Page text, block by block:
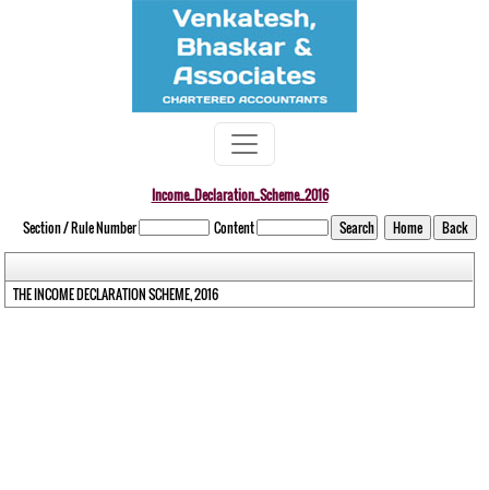
Income_Declaration_Scheme_2016
Section / Rule Number
Content
THE INCOME DECLARATION SCHEME, 2016